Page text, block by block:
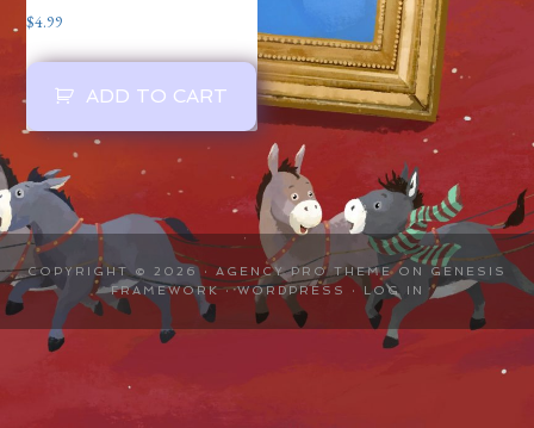
$4.99
ADD TO CART
COPYRIGHT © 2026 ·AGENCY PRO THEMEON GENESIS
FRAMEWORK·WORDPRESS ·LOG IN